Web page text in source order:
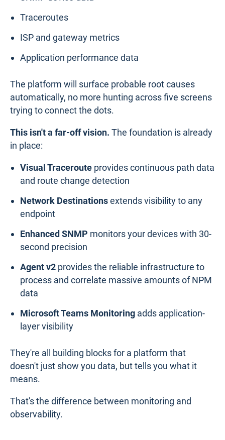
Traceroutes
ISP and gateway metrics
Application performance data
The platform will surface probable root causes
automatically, no more hunting across five screens
trying to connect the dots.
This isn't a far-off vision. The foundation is already
in place:
Visual Traceroute provides continuous path data
and route change detection
Network Destinationsextends visibility to any
endpoint
Enhanced SNMP monitors your devices with 30-
second precision
Agent v2 provides the reliable infrastructure to
process and correlate massive amounts of NPM
data
Microsoft Teams Monitoring adds application-
layer visibility
They're all building blocks for a platform that
doesn't just show you data, but tells you what it
means.
That's the difference between monitoring and
observability.